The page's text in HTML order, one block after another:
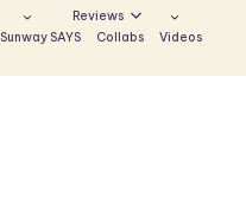
Reviews
Sunway SAYS Collabs
Videos